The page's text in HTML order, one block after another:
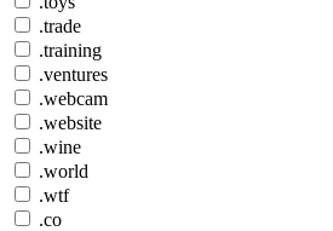
.trade
.training
.ventures
.webcam
.website
.wine
.world
.wtf
.co